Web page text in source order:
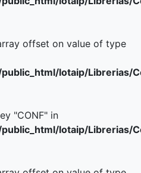
offset on value of type
lotaip/Librerias/
"CONF" in
lotaip/Librerias/